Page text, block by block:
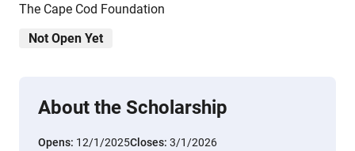
The Cape Cod Foundation
Not Open Yet
About the Scholarship
Opens: 12/1/2025Closes: 3/1/2026